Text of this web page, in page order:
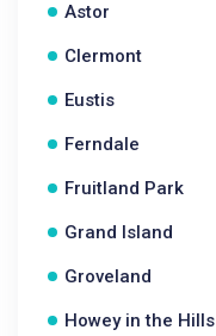
Astor
Clermont
Eustis
Ferndale
Fruitland Park
Grand Island
Groveland
Howey in the Hills